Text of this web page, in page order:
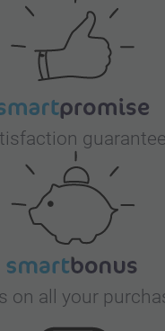
guarantee
on all your